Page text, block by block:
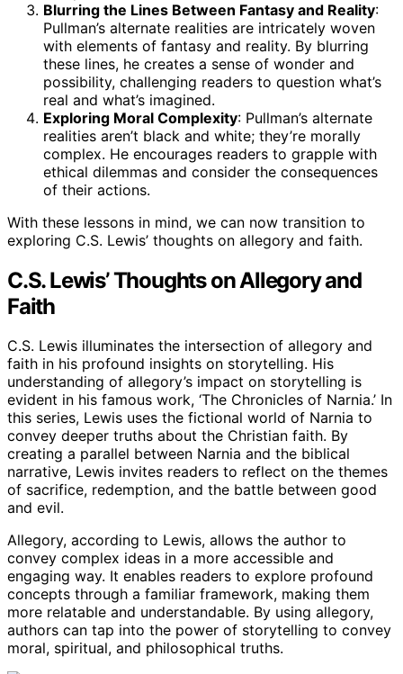
Blurring the Lines Between Fantasy and Reality:
Pullman’s alternate realities are intricately woven
with elements of fantasy and reality. By blurring
these lines, he creates a sense of wonder and
possibility, challenging readers to question what’s
real and what’s imagined.
Exploring Moral Complexity: Pullman’s alternate
realities aren’t black and white; they’re morally
complex. He encourages readers to grapple with
ethical dilemmas and consider the consequences
of their actions.
With these lessons in mind, we can now transition to
exploring C.S. Lewis’ thoughts on allegory and faith.
C.S. Lewis’ Thoughts on Allegory and
Faith
C.S. Lewis illuminates the intersection of allegory and
faith in his profound insights on storytelling. His
understanding of allegory’s impact on storytelling is
evident in his famous work, ‘The Chronicles of Narnia.’ In
this series, Lewis uses the fictional world of Narnia to
convey deeper truths about the Christian faith. By
creating a parallel between Narnia and the biblical
narrative, Lewis invites readers to reflect on the themes
of sacrifice, redemption, and the battle between good
and evil.
Allegory, according to Lewis, allows the author to
convey complex ideas in a more accessible and
engaging way. It enables readers to explore profound
concepts through a familiar framework, making them
more relatable and understandable. By using allegory,
authors can tap into the power of storytelling to convey
moral, spiritual, and philosophical truths.